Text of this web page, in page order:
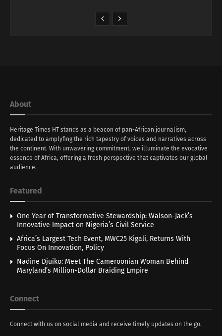
About
Heritage Times HT stands as a beacon of pan-African journalism,
dedicated to amplyfing the rich tapestry of voices and narratives across
the continent. With unwavering commitment, we illuminate the evocative
essence of Africa, offering a fresh perspective that captivates our global
audience.
Featured
One Year of Transformative Stewardship: Walson-Jack’s
Innovative Impact on Nigeria’s Civil Service
Africa’s Largest Tech Event, MWC25 Kigali, Returns With
Focus On Innovation, Policy
Nadine Djuiko: Meet The Cameroonian Woman Behind
Maryland’s Million-Dollar Braiding Empire
Connect
Connect with us on social media and receive timely updates on the go.